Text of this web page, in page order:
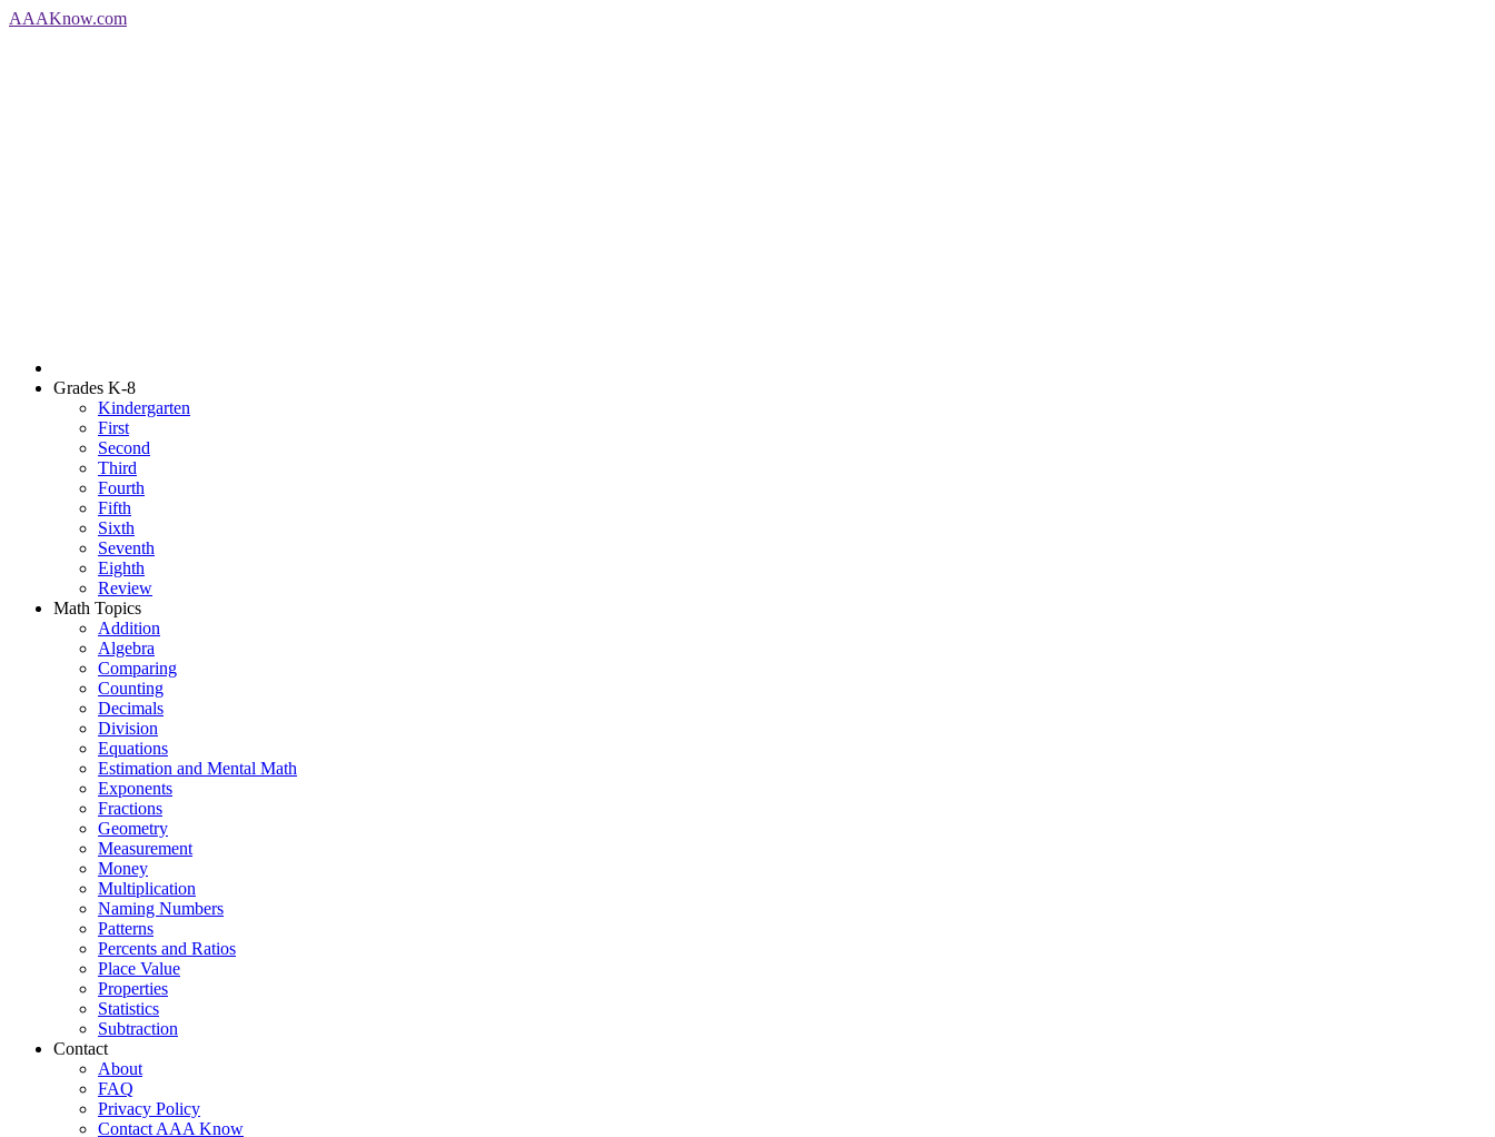
AAAKnow.com
Grades K-8
Kindergarten
First
Second
Third
Fourth
Fifth
Sixth
Seventh
Eighth
Review
Math Topics
Addition
Algebra
Comparing
Counting
Decimals
Division
Equations
Estimation and Mental Math
Exponents
Fractions
Geometry
Measurement
Money
Multiplication
Naming Numbers
Patterns
Percents and Ratios
Place Value
Properties
Statistics
Subtraction
Contact
About
FAQ
Privacy Policy
Contact AAA Know